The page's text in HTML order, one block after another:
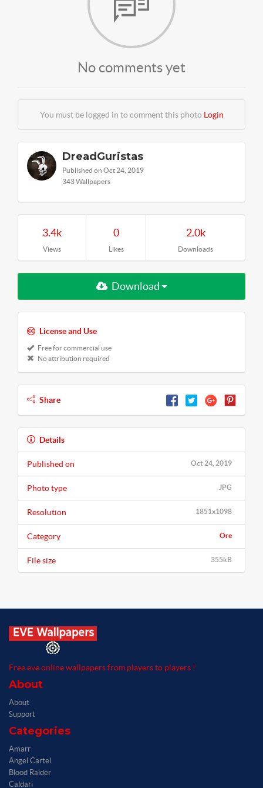
No comments yet
You must be logged in to comment this photo Login
DreadGuristas
Published on Oct 24, 2019
343 Wallpapers
3.4k
Views
0
Likes
2.0k
Downloads
Download
License and Use
Free for commercial use
No attribution required
Share
Details
Oct 24, 2019
Published on
JPG
Photo type
1851x1098
Resolution
Ore
Category
355kB
File size
Free eve online wallpapers from players to players !
About
About
Support
Categories
Amarr
Angel Cartel
Blood Raider
Caldari